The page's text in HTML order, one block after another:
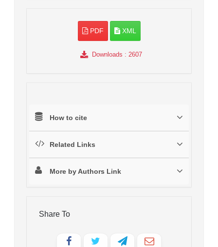
PDF XML
Downloads : 2607
How to cite
Related Links
More by Authors Link
Share To